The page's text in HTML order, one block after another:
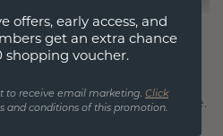
crafted for connection,
to stand the test of time.
of love and cherished
offers, early access, and
get an extra chance
shopping voucher.
to receive email marketing. Click
and conditions of this promotion.